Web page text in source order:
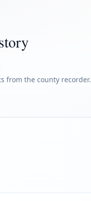
from the county recorder.